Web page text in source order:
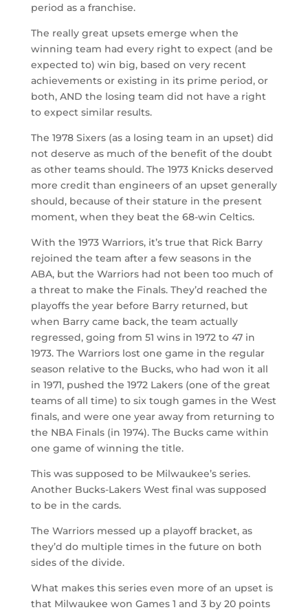
period as a franchise.
The really great upsets emerge when the
winning team had every right to expect (and be
expected to) win big, based on very recent
achievements or existing in its prime period, or
both, AND the losing team did not have a right
to expect similar results.
The 1978 Sixers (as a losing team in an upset) did
not deserve as much of the benefit of the doubt
as other teams should. The 1973 Knicks deserved
more credit than engineers of an upset generally
should, because of their stature in the present
moment, when they beat the 68-win Celtics.
With the 1973 Warriors, it’s true that Rick Barry
rejoined the team after a few seasons in the
ABA, but the Warriors had not been too much of
a threat to make the Finals. They’d reached the
playoffs the year before Barry returned, but
when Barry came back, the team actually
regressed, going from 51 wins in 1972 to 47 in
1973. The Warriors lost one game in the regular
season relative to the Bucks, who had won it all
in 1971, pushed the 1972 Lakers (one of the great
teams of all time) to six tough games in the West
finals, and were one year away from returning to
the NBA Finals (in 1974). The Bucks came within
one game of winning the title.
This was supposed to be Milwaukee’s series.
Another Bucks-Lakers West final was supposed
to be in the cards.
The Warriors messed up a playoff bracket, as
they’d do multiple times in the future on both
sides of the divide.
What makes this series even more of an upset is
that Milwaukee won Games 1 and 3 by 20 points